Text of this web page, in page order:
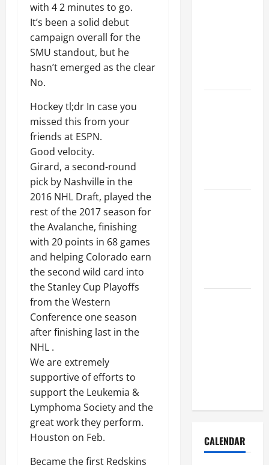
with 4 2 minutes to go.
It’s been a solid debut
campaign overall for the
SMU standout, but he
hasn’t emerged as the clear
No.
Hockey tl;dr In case you
missed this from your
friends at ESPN.
Good velocity.
Girard, a second-round
pick by Nashville in the
2016 NHL Draft, played the
rest of the 2017 season for
the Avalanche, finishing
with 20 points in 68 games
and helping Colorado earn
the second wild card into
the Stanley Cup Playoffs
from the Western
Conference one season
after finishing last in the
NHL .
We are extremely
supportive of efforts to
support the Leukemia &
Lymphoma Society and the
great work they perform.
Houston on Feb.
Became the first Redskins
CALENDAR